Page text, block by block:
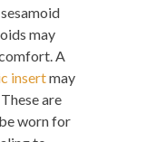
may
A
insertmay
are
worn for